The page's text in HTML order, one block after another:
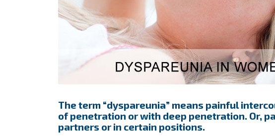
The term “dyspareunia” means painful
of penetration or with deep penetration. Or,
partners or in certain positions.